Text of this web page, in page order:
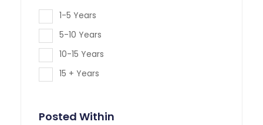
1-5 Years
5-10 Years
10-15 Years
15 + Years
Posted Within